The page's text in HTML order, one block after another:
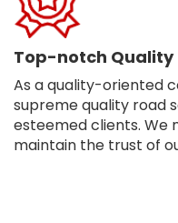
Top-notch Quality
As a quality-oriented
supreme quality road
esteemed clients. We
maintain the trust of